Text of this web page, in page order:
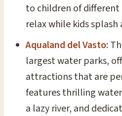
to children of different
relax while kids splash
Aqualand del Vasto:
largest water parks,
attractions that are
features thrilling
a lazy river, and